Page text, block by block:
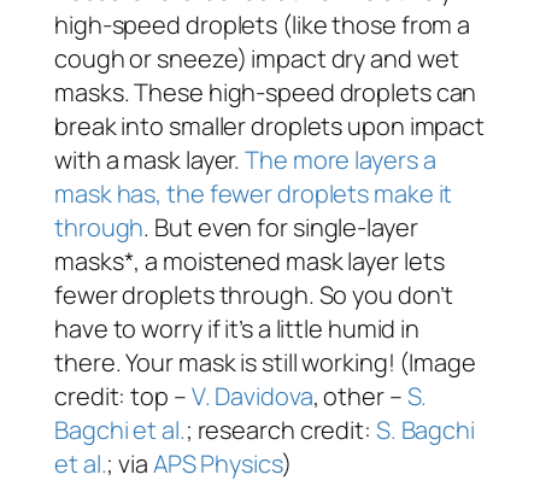
high-speed droplets (like those from a
cough or sneeze) impact dry and wet
masks. These high-speed droplets can
break into smaller droplets upon impact
with a mask layer.The more layers a
mask has, the fewer droplets make it
through. But even for single-layer
masks*, a moistened mask layer lets
fewer droplets through. So you don’t
have to worry if it’s a little humid in
there. Your mask is still working! (Image
credit: top –V. Davidova, other –S.
Bagchi et al.; research credit: S. Bagchi
et al.; viaAPS Physics)